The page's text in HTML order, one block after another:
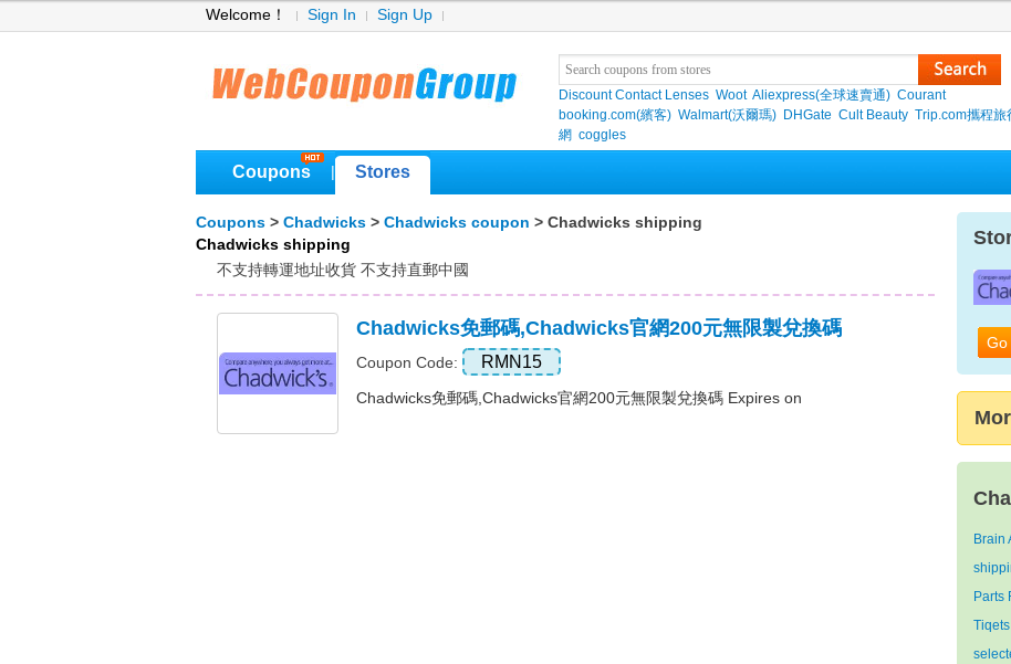
Welcome！ Sign In Sign Up
Discount Contact Lenses Woot Aliexpress(全球速賣通) Courant
booking.com(繽客) Walmart(沃爾瑪) DHGate Cult Beauty Trip.com攜程旅
網 coggles
Coupons Stores
Coupons > Chadwicks > Chadwicks coupon > Chadwicks shipping
Chadwicks shipping
不支持轉運地址收貨 不支持直郵中國
Chadwicks免郵碼,Chadwicks官網200元無限製兌換碼
Coupon Code: RMN15
Chadwicks免郵碼,Chadwicks官網200元無限製兌換碼 Expires on
Go
Brain
Parts